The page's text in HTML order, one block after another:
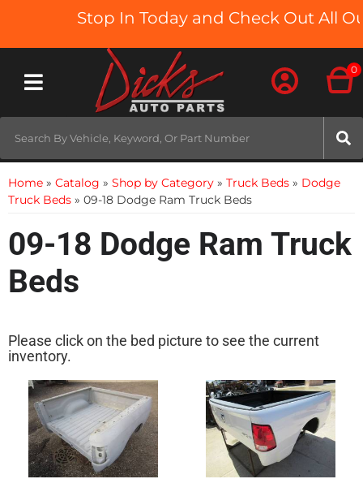
Stop In Today and Check Out All
Toggle navigation
0
Home » Catalog » Shop by Category » Truck Beds » Dodge
Truck Beds » 09-18 Dodge Ram Truck Beds
09-18 Dodge Ram Truck
Beds
Please click on the bed picture to see the current
inventory.